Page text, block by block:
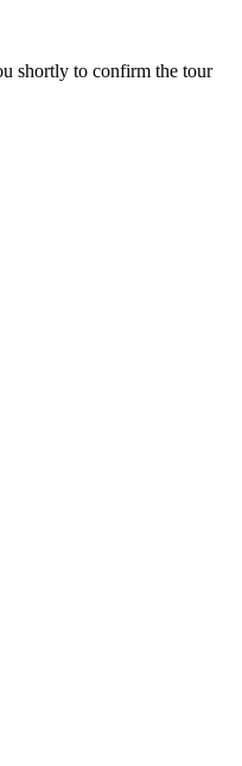
shortly to confirm the tour